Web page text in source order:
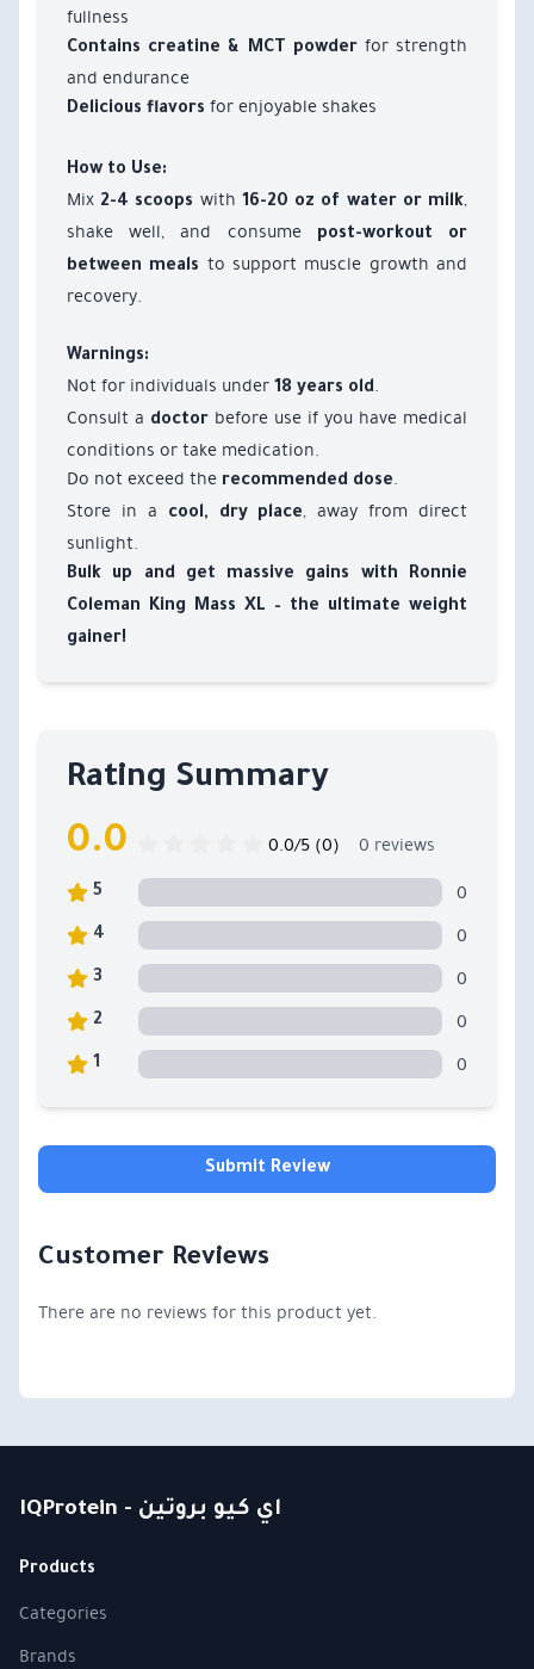
fullness
Contains creatine & MCT powderfor strength
and endurance
Delicious flavors for enjoyable shakes
How to Use:
Mix 2-4 scoops with 16-20 oz of water or milk,
shake well, and consume
post-workout or
between meals to support muscle growth and
recovery.
Warnings:
Not for individuals under 18 years old.
Consult a doctor before use if you have medical
conditions or take medication.
Do not exceed the recommended dose.
Store in a
cool, dry place, away from direct
sunlight.
Bulk up and get massive gains with Ronnie
Coleman King Mass XL – the ultimate weight
gainer!
Rating Summary
0.0 0.0/5 (0) 0 reviews
5 0
4 0
3 0
2 0
1 0
Submit Review
Customer Reviews
There are no reviews for this product yet.
IQProtein - اي كيو بروتين
Products
Categories
Brands